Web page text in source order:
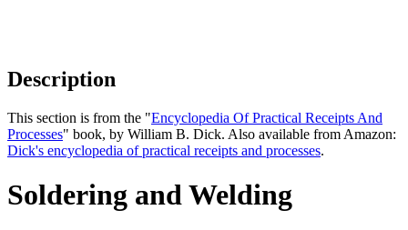
Description
This section is from the "Encyclopedia Of Practical Receipts And
Processes" book, by William B. Dick. Also available from Amazon:
Dick's encyclopedia of practical receipts and processes.
Soldering and Welding